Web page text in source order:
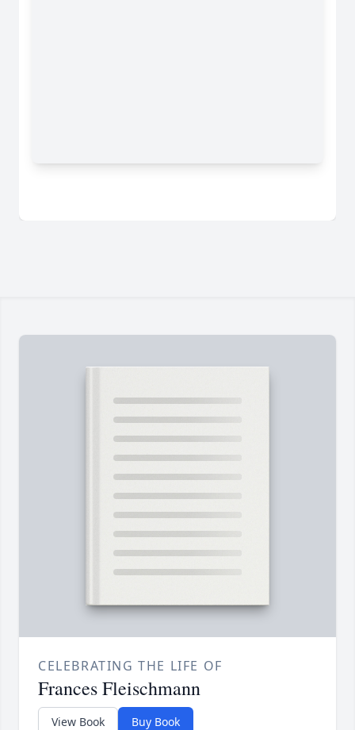
CELEBRATING THE LIFE OF
Frances Fleischmann
View Book Buy Book